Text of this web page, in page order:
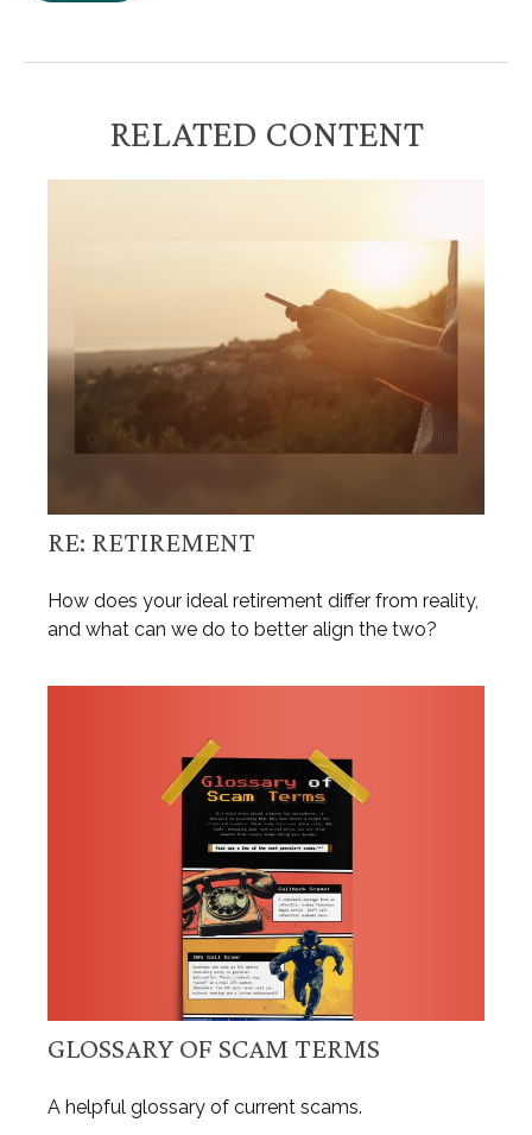
RELATED CONTENT
RE: RETIREMENT
How does your ideal retirement differ from reality,
and what can we do to better align the two?
GLOSSARY OF SCAM TERMS
A helpful glossary of current scams.